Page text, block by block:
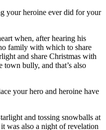
your heroine ever did for your
when, after hearing his
family with which to share
and share Christmas with
town bully, and that’s also
your hero and heroine have
and tossing snowballs at
was also a night of revelation